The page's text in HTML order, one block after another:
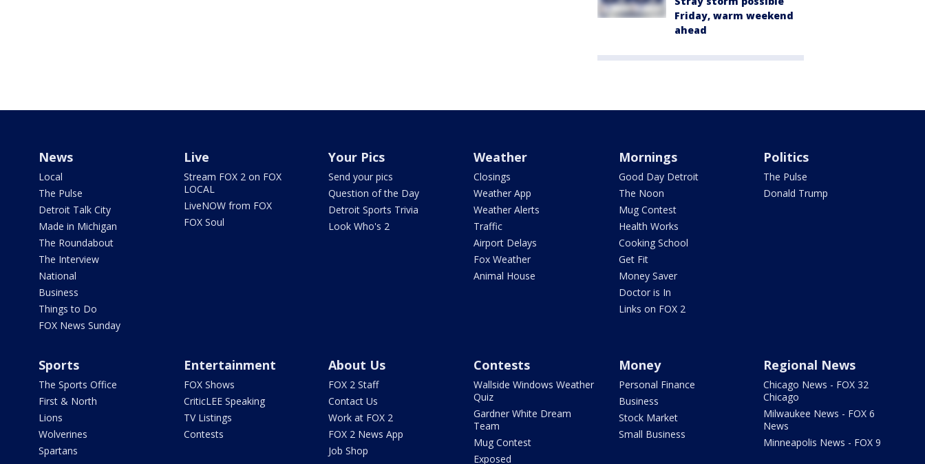
Friday, warm weekend
ahead
News
Local
The Pulse
Detroit Talk City
Made in Michigan
The Roundabout
The Interview
National
Business
Things to Do
FOX News Sunday
Live
Stream FOX 2 on FOX
LOCAL
LiveNOW from FOX
FOX Soul
Your Pics
Send your pics
Question of the Day
Detroit Sports Trivia
Look Who's 2
Weather
Closings
Weather App
Weather Alerts
Traffic
Airport Delays
Fox Weather
Animal House
Mornings
Good Day Detroit
The Noon
Mug Contest
Health Works
Cooking School
Get Fit
Money Saver
Doctor is In
Links on FOX 2
Politics
The Pulse
Donald Trump
Sports
The Sports Office
First & North
Lions
Wolverines
Spartans
Entertainment
FOX Shows
CriticLEE Speaking
TV Listings
Contests
About Us
FOX 2 Staff
Contact Us
Work at FOX 2
FOX 2 News App
Job Shop
Contests
Wallside Windows Weather
Quiz
Gardner White Dream
Team
Mug Contest
Exposed
Money
Personal Finance
Business
Stock Market
Small Business
Regional News
Chicago News - FOX 32
Chicago
Milwaukee News - FOX 6
News
Minneapolis News - FOX 9